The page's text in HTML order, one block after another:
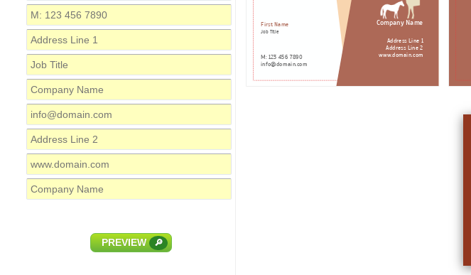
PREVIEW 🔎
First Name
M: 123 456 7890
Address Line 1
Job Title
Company Name
info@domain.com
Address Line 2
www.domain.com